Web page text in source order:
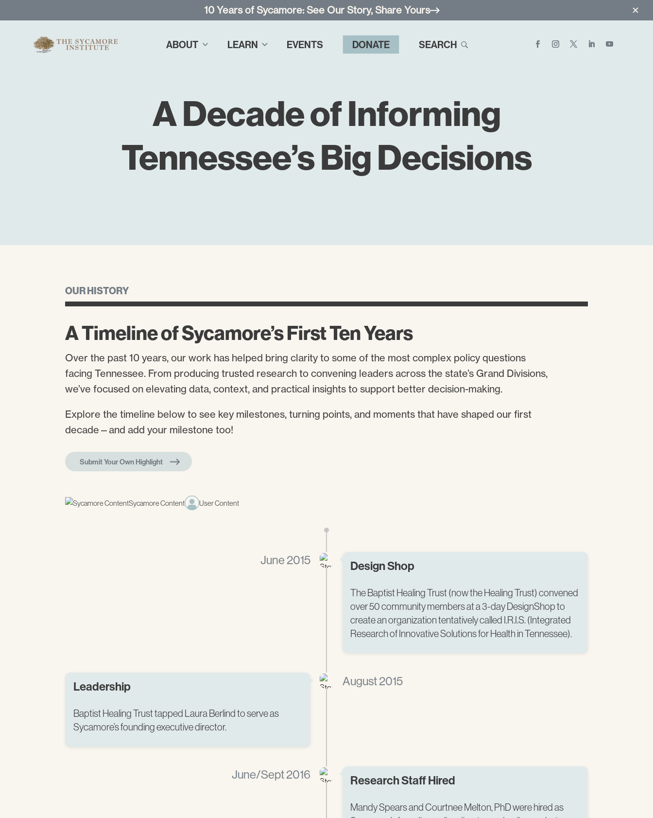
10 Years of Sycamore: See Our Story, Share Yours
ABOUT LEARN EVENTS DONATE SEARCH
A Decade of Informing
Tennessee’s Big Decisions
OUR HISTORY
A Timeline of Sycamore’s First Ten Years
Over the past 10 years, our work has helped bring clarity to some of the most complex policy questions
facing Tennessee. From producing trusted research to convening leaders across the state’s Grand Divisions,
we’ve focused on elevating data, context, and practical insights to support better decision-making.
Explore the timeline below to see key milestones, turning points, and moments that have shaped our first
decade—and add your milestone too!
Submit Your Own Highlight
Sycamore Content User Content
June 2015 Design Shop
The Baptist Healing Trust (now the Healing Trust) convened
over 50 community members at a 3-day DesignShop to
create an organization tentatively called I.R.I.S. (Integrated
Research of Innovative Solutions for Health in Tennessee).
August 2015
Leadership
Baptist Healing Trust tapped Laura Berlind to serve as
Sycamore’s founding executive director.​
June/Sept 2016 Research Staff Hired
Mandy Spears and Courtnee Melton, PhD were hired as